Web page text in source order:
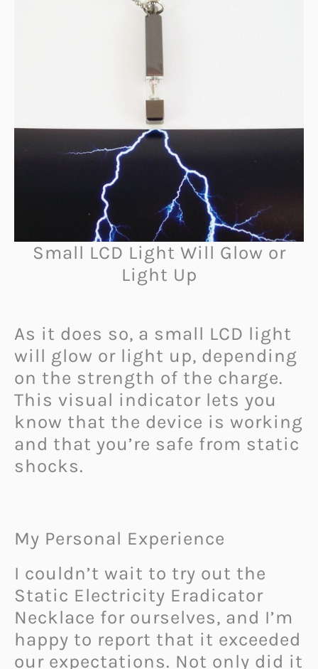
Small LCD Light Will Glow or
Light Up
As it does so, a small LCD light
will glow or light up, depending
on the strength of the charge.
This visual indicator lets you
know that the device is working
and that you’re safe from static
shocks.
My Personal Experience
I couldn’t wait to try out the
Static Electricity Eradicator
Necklace for ourselves, and I’m
happy to report that it exceeded
our expectations. Not only did it